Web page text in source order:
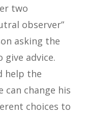
two
observer”
asking the
advice.
help the
can change his
choices to